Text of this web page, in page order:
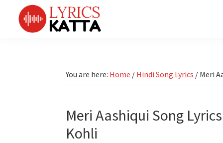
primary
primary
You are here: Home / Hindi Song Lyrics / Meri
Meri Aashiqui Song
Kohli